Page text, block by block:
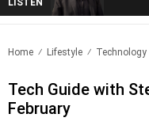
LISTEN
NIGHTS WITH BILL CREWS WITH
Home Lifestyle Technology
Tech Guide with
February